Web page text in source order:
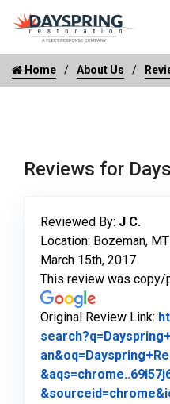
Home About Us
Reviews for
Reviewed By: J C.
Location: Bozeman, MT
March 15th, 2017
This review was copy/
Original Review Link: